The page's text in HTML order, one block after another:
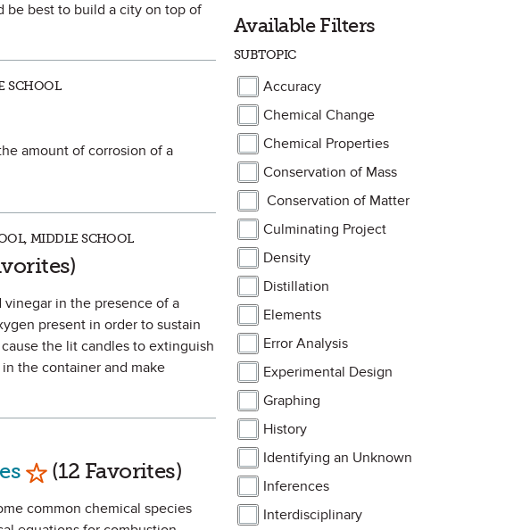
be best to build a city on top of
SCHOOL
amount of corrosion of a
MIDDLE SCHOOL
Favorite
in the presence of a
present in order to sustain
the lit candles to extinguish
the container and make
Mark as Favorite
(12 Favorites)
common chemical species
Available Filters
SUBTOPIC
Accuracy
Chemical Change
Chemical Properties
Conservation of Mass
Conservation of Matter
Culminating Project
Density
Distillation
Elements
Error Analysis
Experimental Design
Graphing
History
Identifying an Unknown
Inferences
Interdisciplinary